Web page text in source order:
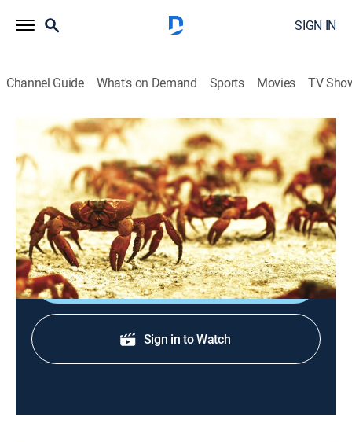
SIGN IN
Channel Guide What's on Demand Sports Movies TV
Great Migrations
S1 E2 | Need to Breed
Animals, Documentary, Nature|2010
Creatures who must travel to procreate and take care
of young.
Shop DIRECTV
Sign in to Watch